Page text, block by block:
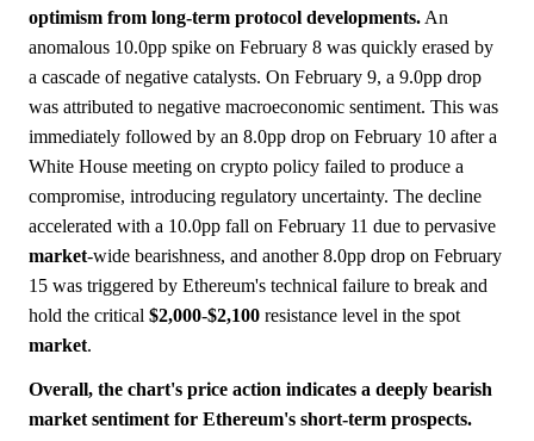
optimism from long-term protocol developments. An
anomalous 10.0pp spike on February 8 was quickly erased by
a cascade of negative catalysts. On February 9, a 9.0pp drop
was attributed to negative macroeconomic sentiment. This was
immediately followed by an 8.0pp drop on February 10 after a
White House meeting on crypto policy failed to produce a
compromise, introducing regulatory uncertainty. The decline
accelerated with a 10.0pp fall on February 11 due to pervasive
market-wide bearishness, and another 8.0pp drop on February
15 was triggered by Ethereum's technical failure to break and
hold the critical $2,000-$2,100 resistance level in the spot
market.
Overall, the chart's price action indicates a deeply bearish
market sentiment for Ethereum's short-term prospects.